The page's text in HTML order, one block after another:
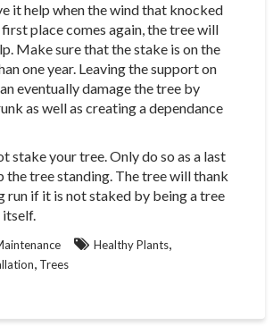
it help when the wind that knocked
place comes again, the tree will
Make sure that the stake is on the
one year. Leaving the support on
eventually damage the tree by
as well as creating a dependance
stake your tree. Only do so as a last
the tree standing. The tree will thank
run if it is not staked by being a tree
Healthy Plants,
, Trees